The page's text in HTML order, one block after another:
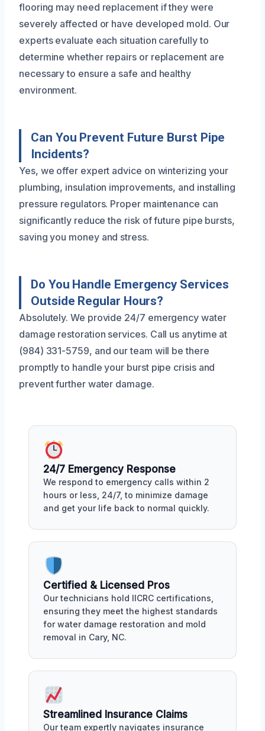
flooring may need replacement if they were
severely affected or have developed mold. Our
experts evaluate each situation carefully to
determine whether repairs or replacement are
necessary to ensure a safe and healthy
environment.
Can You Prevent Future Burst Pipe
Incidents?
Yes, we offer expert advice on winterizing your
plumbing, insulation improvements, and installing
pressure regulators. Proper maintenance can
significantly reduce the risk of future pipe bursts,
saving you money and stress.
Do You Handle Emergency Services
Outside Regular Hours?
Absolutely. We provide 24/7 emergency water
damage restoration services. Call us anytime at
(984) 331-5759, and our team will be there
promptly to handle your burst pipe crisis and
prevent further water damage.
24/7 Emergency Response
We respond to emergency calls within 2
hours or less, 24/7, to minimize damage
and get your life back to normal quickly.
Certified & Licensed Pros
Our technicians hold IICRC certifications,
ensuring they meet the highest standards
for water damage restoration and mold
removal in Cary, NC.
Streamlined Insurance Claims
Our team expertly navigates insurance